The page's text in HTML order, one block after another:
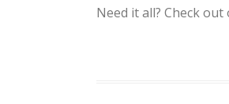
Need it all? Check out